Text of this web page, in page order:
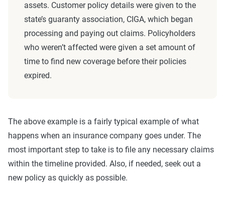
assets. Customer policy details were given to the
state’s guaranty association, CIGA, which began
processing and paying out claims. Policyholders
who weren’t affected were given a set amount of
time to find new coverage before their policies
expired.
The above example is a fairly typical example of what
happens when an insurance company goes under. The
most important step to take is to file any necessary claims
within the timeline provided. Also, if needed, seek out a
new policy as quickly as possible.